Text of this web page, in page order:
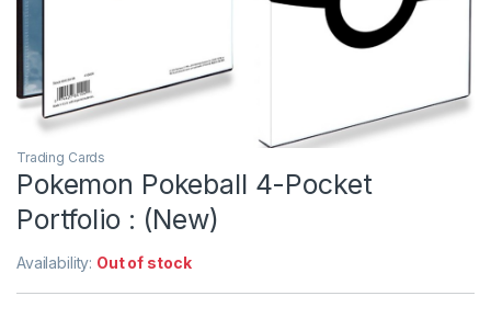
Trading Cards
Pokemon Pokeball 4-Pocket
Portfolio : (New)
Availability: Out of stock